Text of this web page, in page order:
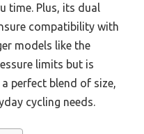
time. Plus, its dual
compatibility with
models like the
limits but is
a perfect blend of size,
cycling needs.